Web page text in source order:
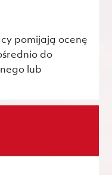
pomijają ocenę
do
lub